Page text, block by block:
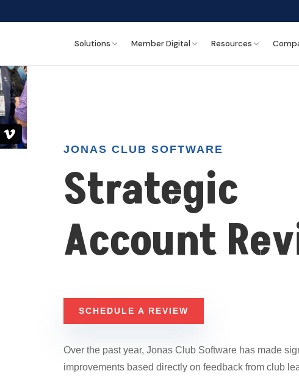
Solutions Member Digital Resources
JONAS CLUB SOFTWARE
Strategic
Account
SCHEDULE A REVIEW
Over the past year, Jonas Club Software has made
improvements based directly on feedback from club
browse, you consent to our use of cookies. Please check our Privacy